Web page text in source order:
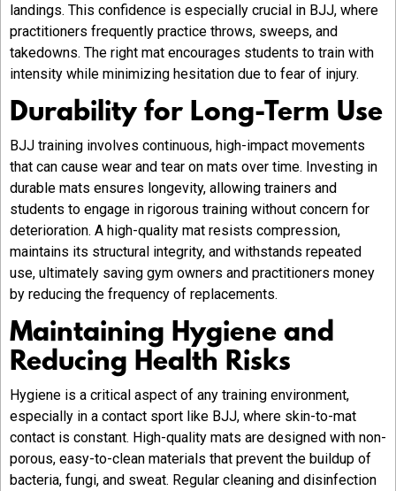
landings. This confidence is especially crucial in BJJ, where
practitioners frequently practice throws, sweeps, and
takedowns. The right mat encourages students to train with
intensity while minimizing hesitation due to fear of injury.
Durability for Long-Term Use
BJJ training involves continuous, high-impact movements
that can cause wear and tear on mats over time. Investing in
durable mats ensures longevity, allowing trainers and
students to engage in rigorous training without concern for
deterioration. A high-quality mat resists compression,
maintains its structural integrity, and withstands repeated
use, ultimately saving gym owners and practitioners money
by reducing the frequency of replacements.
Maintaining Hygiene and
Reducing Health Risks
Hygiene is a critical aspect of any training environment,
especially in a contact sport like BJJ, where skin-to-mat
contact is constant. High-quality mats are designed with non-
porous, easy-to-clean materials that prevent the buildup of
bacteria, fungi, and sweat. Regular cleaning and disinfection